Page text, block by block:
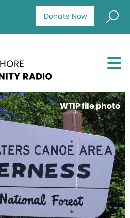
Donate Now
WTIP file photo